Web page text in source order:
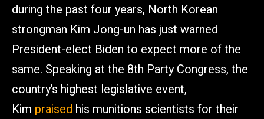
during the past four years, North Korean
strongman Kim Jong-un has just warned
President-elect Biden to expect more of the
same. Speaking at the 8th Party Congress, the
country’s highest legislative event,
Kim praised his munitions scientists for their